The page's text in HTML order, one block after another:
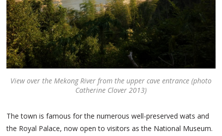
View over the Mekong River from the upper cave entrance (photo
Catherine Clover 2013)
The town is famous for the numerous well-preserved wats and
the Royal Palace, now open to visitors as the National Museum.